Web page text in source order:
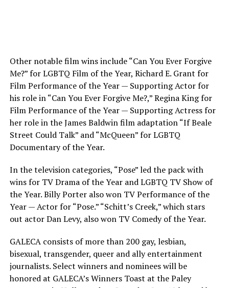
Other notable film wins include “Can You Ever Forgive
Me?” for LGBTQ Film of the Year, Richard E. Grant for
Film Performance of the Year — Supporting Actor for
his role in “Can You Ever Forgive Me?,” Regina King for
Film Performance of the Year — Supporting Actress for
her role in the James Baldwin film adaptation “If Beale
Street Could Talk” and “McQueen” for LGBTQ
Documentary of the Year.
In the television categories, “Pose” led the pack with
wins for TV Drama of the Year and LGBTQ TV Show of
the Year. Billy Porter also won TV Performance of the
Year — Actor for “Pose.” “Schitt’s Creek,” which stars
out actor Dan Levy, also won TV Comedy of the Year.
GALECA consists of more than 200 gay, lesbian,
bisexual, transgender, queer and ally entertainment
journalists. Select winners and nominees will be
honored at GALECA’s Winners Toast at the Paley